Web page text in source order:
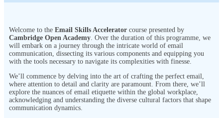
Welcome to the Email Skills Accelerator course presented by
Cambridge Open Academy . Over the duration of this programme, we
will embark on a journey through the intricate world of email
communication, dissecting its various components and equipping you
with the tools necessary to navigate its complexities with finesse.
We’ll commence by delving into the art of crafting the perfect email,
where attention to detail and clarity are paramount. From there, we’ll
explore the nuances of email etiquette within the global workplace,
acknowledging and understanding the diverse cultural factors that shape
communication dynamics.